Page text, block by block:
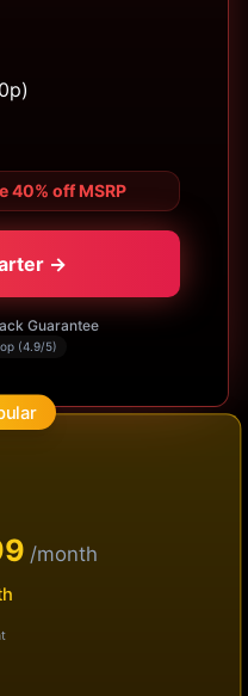
40% off MSRP
→
Guarantee
(4.9/5)
/month